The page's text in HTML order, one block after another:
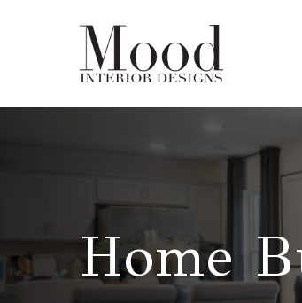
content
Home